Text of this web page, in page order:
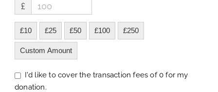
£
£10 £25 £50 £100 £250
Custom Amount
I'd like to cover the transaction fees of 0 for my
donation.